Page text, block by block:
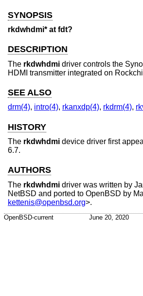
SYNOPSIS
rkdwhdmi* at fdt?
DESCRIPTION
The rkdwhdmi driver controls the
HDMI transmitter integrated on
SEE ALSO
drm(4), intro(4), rkanxdp(4), rkdrm(4),
HISTORY
The rkdwhdmi device driver first
6.7.
AUTHORS
The rkdwhdmi driver was written by
NetBSD and ported to OpenBSD by
kettenis@openbsd.org>.
OpenBSD-current June 20, 2020